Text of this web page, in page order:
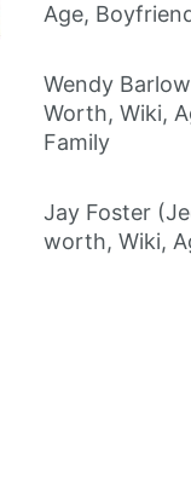
Age,
Wendy
Worth, Wiki,
Family
Jay Foster
worth, Wiki,